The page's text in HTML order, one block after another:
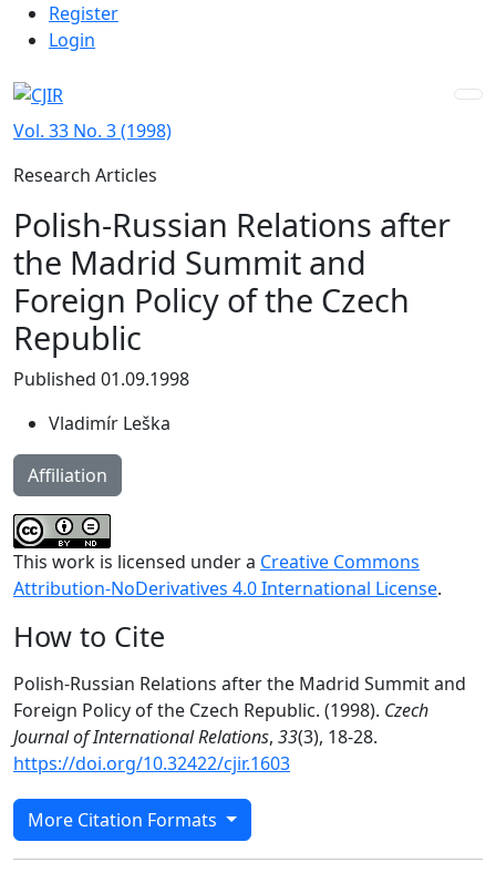
Skip to main navigation menu
Skip to main content
Skip to site footer
Admin menu
Register
Login
Vol. 33 No. 3 (1998)
Research Articles
Polish-Russian Relations after
the Madrid Summit and
Foreign Policy of the Czech
Republic
Published 01.09.1998
Vladimír Leška
Affiliation
This work is licensed under a Creative Commons
Attribution-NoDerivatives 4.0 International License.
How to Cite
Polish-Russian Relations after the Madrid Summit and
Foreign Policy of the Czech Republic. (1998). Czech
Journal of International Relations, 33(3), 18-28.
https://doi.org/10.32422/cjir.1603
More Citation Formats